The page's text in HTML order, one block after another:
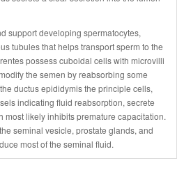
support developing spermatocytes,
tubules that helps transport sperm to the
possess cuboidal cells with microvilli
the semen by reabsorbing some
ductus epididymis the principle cells,
indicating fluid reabsorption, secrete
likely inhibits premature capacitation.
seminal vesicle, prostate glands, and
most of the seminal fluid.